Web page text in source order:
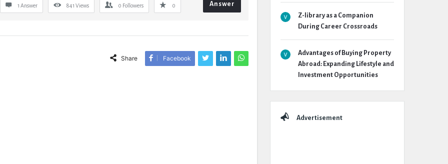
1 Answer 841 Views 0 Followers 0 Answer
Share Facebook
Z-library as a Companion
During Career Crossroads
Advantages of Buying Property
Abroad: Expanding Lifestyle and
Investment Opportunities
Advertisement